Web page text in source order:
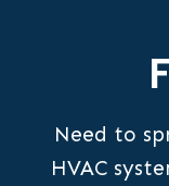
Need to
HVAC